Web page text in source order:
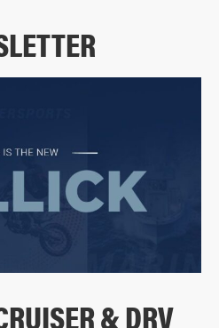
& DRV